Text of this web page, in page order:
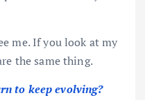
me. If you look at my
the same thing.
to keep evolving?